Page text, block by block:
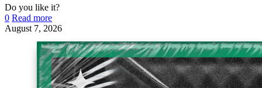
Do you like it?
0 Read more
August 7, 2026